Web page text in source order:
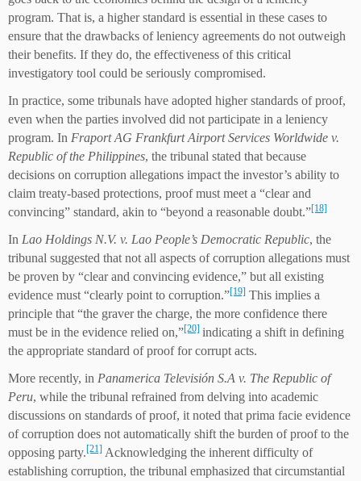
program. That is, a higher standard is essential in these cases to
ensure that the drawbacks of leniency agreements do not outweigh
their benefits. If they do, the effectiveness of this critical
investigatory tool could be seriously compromised.
In practice, some tribunals have adopted higher standards of proof,
even when the parties involved did not participate in a leniency
program. In Fraport AG Frankfurt Airport Services Worldwide v.
Republic of the Philippines, the tribunal stated that because
decisions on corruption allegations impact the investor’s ability to
claim treaty-based protections, proof must meet a “clear and
convincing” standard, akin to “beyond a reasonable doubt.”[18]
In Lao Holdings N.V. v. Lao People’s Democratic Republic, the
tribunal suggested that not all aspects of corruption allegations must
be proven by “clear and convincing evidence,” but all existing
evidence must “clearly point to corruption.”[19] This implies a
principle that “the graver the charge, the more confidence there
must be in the evidence relied on,”[20] indicating a shift in defining
the appropriate standard of proof for corrupt acts.
More recently, in Panamerica Televisión S.A v. The Republic of
Peru, while the tribunal refrained from delving into academic
discussions on standards of proof, it noted that prima facie evidence
of corruption does not automatically shift the burden of proof to the
opposing party.[21] Acknowledging the inherent difficulty of
establishing corruption, the tribunal emphasized that circumstantial